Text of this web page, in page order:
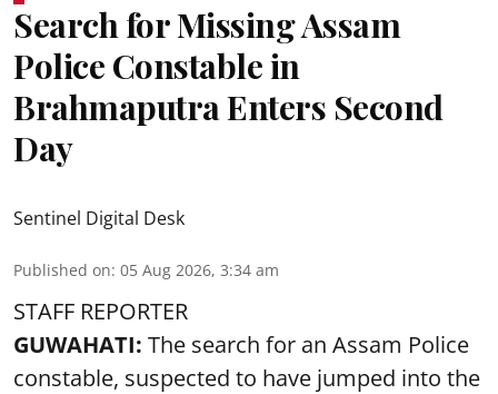
Search for Missing Assam
Police Constable in
Brahmaputra Enters Second
Day
Sentinel Digital Desk
Published on: 05 Aug 2026, 3:34 am
STAFF REPORTER
GUWAHATI: The search for an Assam Police
constable, suspected to have jumped into the